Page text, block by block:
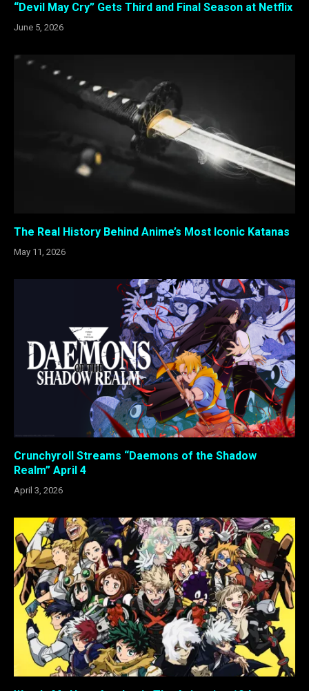
“Devil May Cry” Gets Third and Final Season at Netflix
June 5, 2026
The Real History Behind Anime’s Most Iconic Katanas
May 11, 2026
Crunchyroll Streams “Daemons of the Shadow
Realm” April 4
April 3, 2026